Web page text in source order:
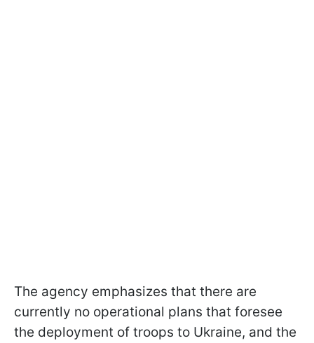
The agency emphasizes that there are
currently no operational plans that foresee
the deployment of troops to Ukraine, and the